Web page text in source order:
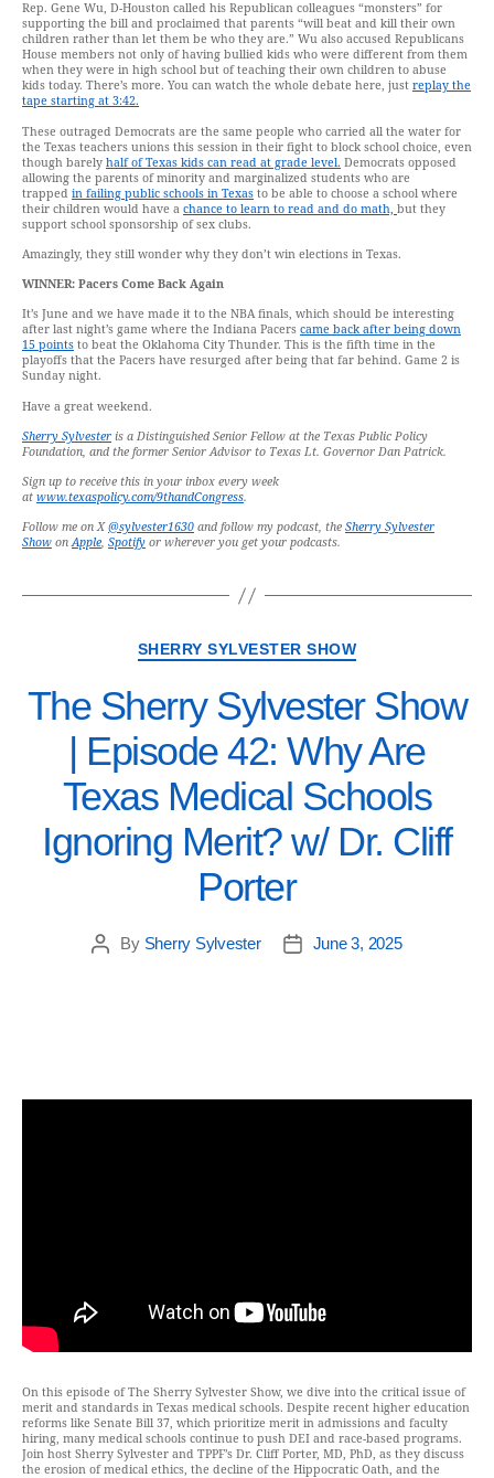
Rep. Gene Wu, D-Houston called his Republican colleagues “monsters” for
supporting the bill and proclaimed that parents “will beat and kill their own
children rather than let them be who they are.” Wu also accused Republicans
House members not only of having bullied kids who were different from them
when they were in high school but of teaching their own children to abuse
kids today. There’s more. You can watch the whole debate here, just replay the
tape starting at 3:42.
These outraged Democrats are the same people who carried all the water for
the Texas teachers unions this session in their fight to block school choice, even
though barely half of Texas kids can read at grade level. Democrats opposed
allowing the parents of minority and marginalized students who are
trapped in failing public schools in Texas to be able to choose a school where
their children would have a chance to learn to read and do math, but they
support school sponsorship of sex clubs.
Amazingly, they still wonder why they don’t win elections in Texas.
WINNER: Pacers Come Back Again
It’s June and we have made it to the NBA finals, which should be interesting
after last night’s game where the Indiana Pacers came back after being down
15 points to beat the Oklahoma City Thunder. This is the fifth time in the
playoffs that the Pacers have resurged after being that far behind. Game 2 is
Sunday night.
Have a great weekend.
Sherry Sylvester is a Distinguished Senior Fellow at the Texas Public Policy
Foundation, and the former Senior Advisor to Texas Lt. Governor Dan Patrick.
Sign up to receive this in your inbox every week
at www.texaspolicy.com/9thandCongress.
Follow me on X@sylvester1630 and follow my podcast, the Sherry Sylvester
Show onApple, Spotify or wherever you get your podcasts.
SHERRY SYLVESTER SHOW
The Sherry Sylvester Show
| Episode 42: Why Are
Texas Medical Schools
Ignoring Merit? w/ Dr. Cliff
Porter
By Sherry Sylvester June 3, 2025
On this episode of The Sherry Sylvester Show, we dive into the critical issue of
merit and standards in Texas medical schools. Despite recent higher education
reforms like Senate Bill 37, which prioritize merit in admissions and faculty
hiring, many medical schools continue to push DEI and race-based programs.
Join host Sherry Sylvester and TPPF’s Dr. Cliff Porter, MD, PhD, as they discuss
the erosion of medical ethics, the decline of the Hippocratic Oath, and the